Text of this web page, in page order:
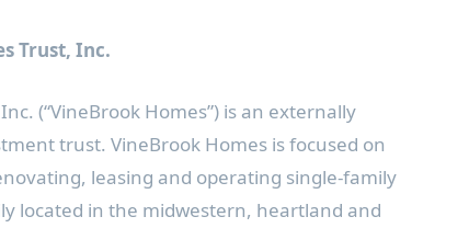
Trust, Inc.
(“VineBrook Homes”) is an externally
trust. VineBrook Homes is focused on
leasing and operating single-family
located in the midwestern, heartland and